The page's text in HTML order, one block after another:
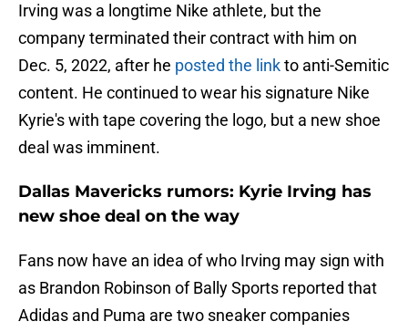
Irving was a longtime Nike athlete, but the
company terminated their contract with him on
Dec. 5, 2022, after he posted the linkto anti-Semitic
content. He continued to wear his signature Nike
Kyrie's with tape covering the logo, but a new shoe
deal was imminent.
Dallas Mavericks rumors: Kyrie Irving has
new shoe deal on the way
Fans now have an idea of who Irving may sign with
as Brandon Robinson of Bally Sports reported that
Adidas and Puma are two sneaker companies